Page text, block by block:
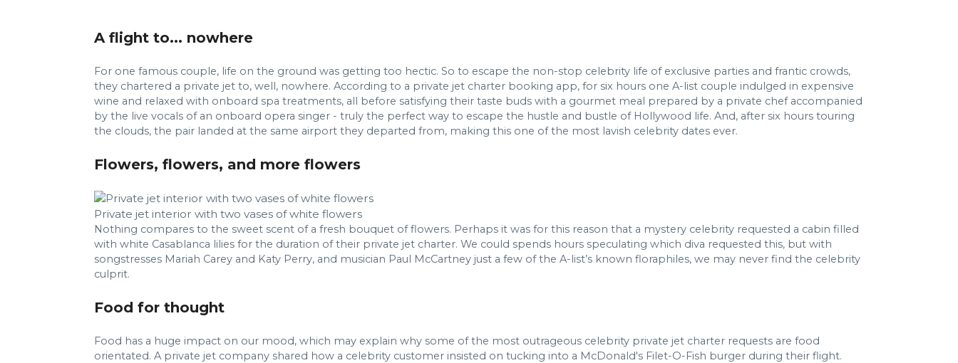
A flight to... nowhere
For one famous couple, life on the ground was getting too hectic. So to escape the non-stop celebrity life of exclusive parties and frantic crowds,
they chartered a private jet to, well, nowhere. According to a private jet charter booking app, for six hours one A-list couple indulged in expensive
wine and relaxed with onboard spa treatments, all before satisfying their taste buds with a gourmet meal prepared by a private chef accompanied
by the live vocals of an onboard opera singer - truly the perfect way to escape the hustle and bustle of Hollywood life. And, after six hours touring
the clouds, the pair landed at the same airport they departed from, making this one of the most lavish celebrity dates ever.
Flowers, flowers, and more flowers
Private jet interior with two vases of white flowers
Nothing compares to the sweet scent of a fresh bouquet of flowers. Perhaps it was for this reason that a mystery celebrity requested a cabin filled
with white Casablanca lilies for the duration of their private jet charter. We could spends hours speculating which diva requested this, but with
songstresses Mariah Carey and Katy Perry, and musician Paul McCartney just a few of the A-list’s known floraphiles, we may never find the celebrity
culprit.
Food for thought
Food has a huge impact on our mood, which may explain why some of the most outrageous celebrity private jet charter requests are food
orientated. A private jet company shared how a celebrity customer insisted on tucking into a McDonald's Filet-O-Fish burger during their flight.